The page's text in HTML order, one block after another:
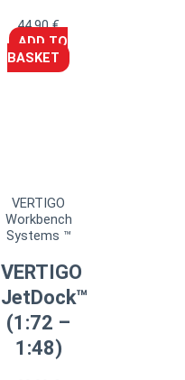
44,90€
ADD TO
BASKET
VERTIGO
Workbench
Systems ™
VERTIGO
JetDock™
(1:72 –
1:48)